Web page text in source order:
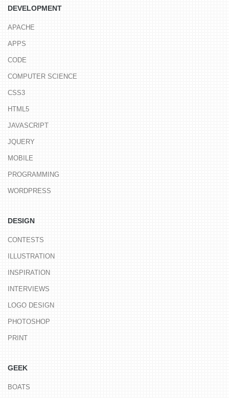
DEVELOPMENT
APACHE
APPS
CODE
COMPUTER SCIENCE
CSS3
HTML5
JAVASCRIPT
JQUERY
MOBILE
PROGRAMMING
WORDPRESS
DESIGN
CONTESTS
ILLUSTRATION
INSPIRATION
INTERVIEWS
LOGO DESIGN
PHOTOSHOP
PRINT
GEEK
BOATS